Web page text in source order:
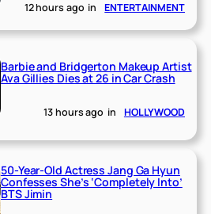
12 hours ago in ENTERTAINMENT
Barbie and Bridgerton Makeup Artist
Ava Gillies Dies at 26 in Car Crash
13 hours ago in HOLLYWOOD
50-Year-Old Actress Jang Ga Hyun
Confesses She’s ‘Completely Into’
BTS Jimin